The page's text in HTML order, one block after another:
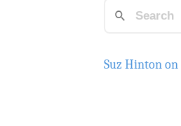
Suz Hinton on